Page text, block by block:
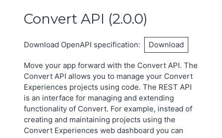
Convert API (2.0.0)
Download OpenAPI specification: Download
Move your app forward with the Convert API. The
Convert API allows you to manage your Convert
Experiences projects using code. The REST API
is an interface for managing and extending
functionality of Convert. For example, instead of
creating and maintaining projects using the
Convert Experiences web dashboard you can